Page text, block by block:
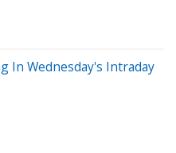
In Wednesday's Intraday